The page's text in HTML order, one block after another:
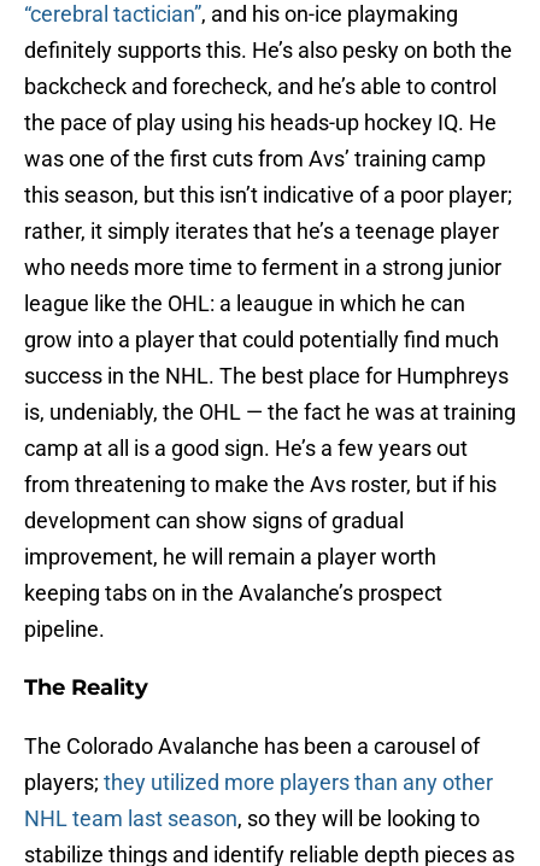
“cerebral tactician”, and his on-ice playmaking
definitely supports this. He’s also pesky on both the
backcheck and forecheck, and he’s able to control
the pace of play using his heads-up hockey IQ. He
was one of the first cuts from Avs’ training camp
this season, but this isn’t indicative of a poor player;
rather, it simply iterates that he’s a teenage player
who needs more time to ferment in a strong junior
league like the OHL: a leaugue in which he can
grow into a player that could potentially find much
success in the NHL. The best place for Humphreys
is, undeniably, the OHL — the fact he was at training
camp at all is a good sign. He’s a few years out
from threatening to make the Avs roster, but if his
development can show signs of gradual
improvement, he will remain a player worth
keeping tabs on in the Avalanche’s prospect
pipeline.
The Reality
The Colorado Avalanche has been a carousel of
players; they utilized more players than any other
NHL team last season, so they will be looking to
stabilize things and identify reliable depth pieces as